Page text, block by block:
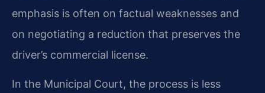
emphasis is often on factual weaknesses and
on negotiating a reduction that preserves the
driver’s commercial license.
In the Municipal Court, the process is less